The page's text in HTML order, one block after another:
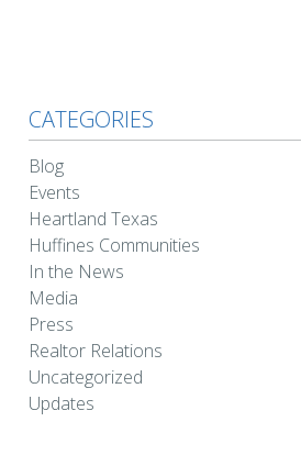
CATEGORIES
Blog
Events
Heartland Texas
Huffines Communities
In the News
Media
Press
Realtor Relations
Uncategorized
Updates